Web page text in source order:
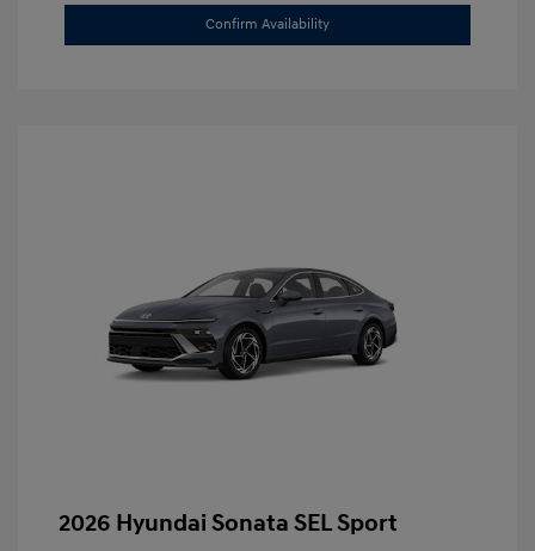
Confirm Availability
2026 Hyundai Sonata SEL Sport